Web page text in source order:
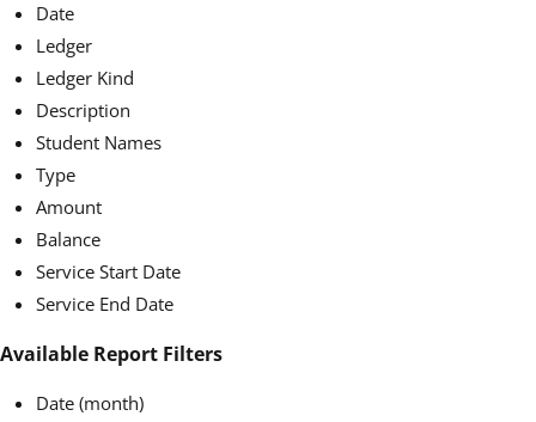
Date
Ledger
Ledger Kind
Description
Student Names
Type
Amount
Balance
Service Start Date
Service End Date
Available Report Filters
Date (month)